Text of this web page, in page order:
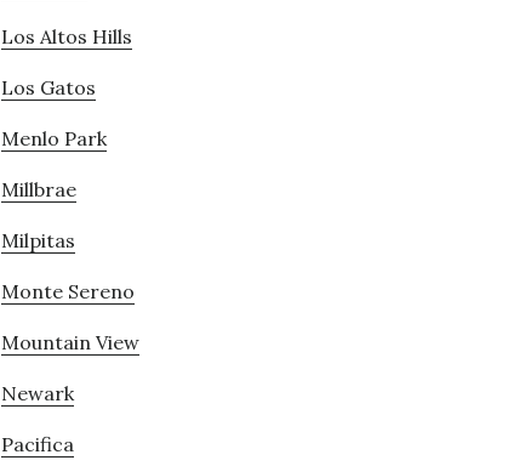
Los Altos Hills
Los Gatos
Menlo Park
Millbrae
Milpitas
Monte Sereno
Mountain View
Newark
Pacifica